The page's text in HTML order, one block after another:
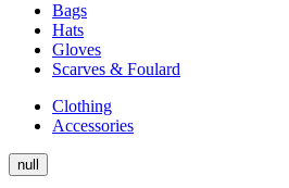
Bags
Hats
Gloves
Scarves & Foulard
Clothing
Accessories
null